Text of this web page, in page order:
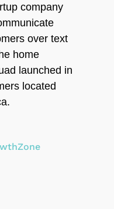
company
over text
home
launched in
located